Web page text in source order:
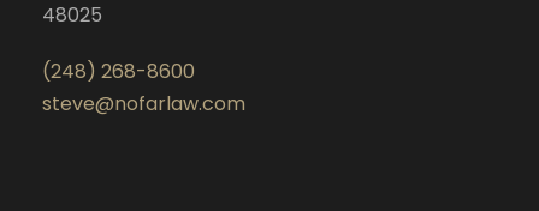
48025
(248) 268-8600
steve@nofarlaw.com